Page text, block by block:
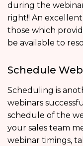
during the
right!! An
those which
be available to
Schedule
Scheduling is
webinars
schedule of the
your sales team
webinar timings,